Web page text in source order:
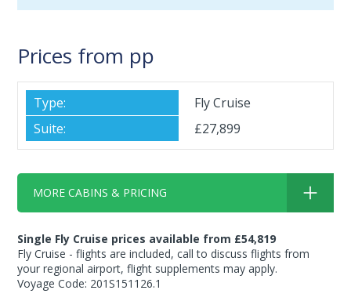
Prices from pp
Fly Cruise
£27,899
MORE CABINS & PRICING
Single Fly Cruise prices available from £54,819
Fly Cruise - flights are included, call to discuss flights from
your regional airport, flight supplements may apply.
Voyage Code: 201S151126.1